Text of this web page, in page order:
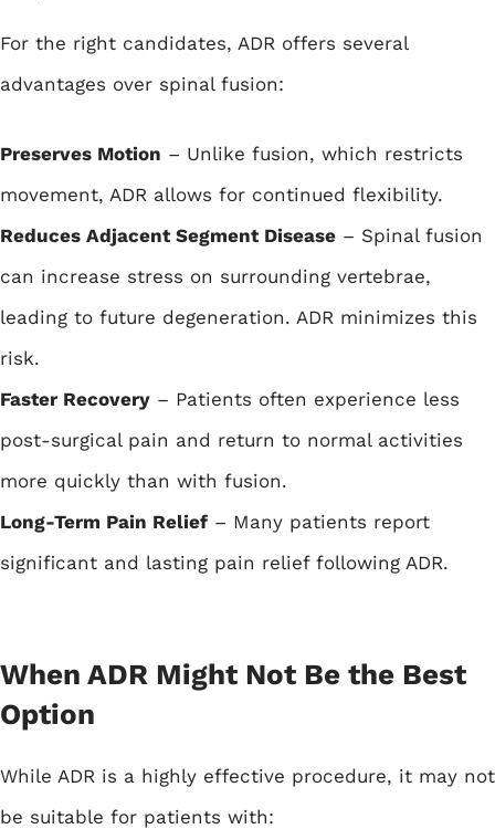
For the right candidates, ADR offers several
advantages over spinal fusion:
Preserves Motion – Unlike fusion, which restricts
movement, ADR allows for continued flexibility.
Reduces Adjacent Segment Disease – Spinal fusion
can increase stress on surrounding vertebrae,
leading to future degeneration. ADR minimizes this
risk.
Faster Recovery – Patients often experience less
post-surgical pain and return to normal activities
more quickly than with fusion.
Long-Term Pain Relief – Many patients report
significant and lasting pain relief following ADR.
When ADR Might Not Be the Best
Option
While ADR is a highly effective procedure, it may not
be suitable for patients with: